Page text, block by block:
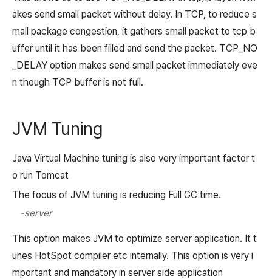
akes send small packet without delay. In TCP, to reduce s
mall package congestion, it gathers small packet to tcp b
uffer until it has been filled and send the packet. TCP_NO
_DELAY option makes send small packet immediately eve
n though TCP buffer is not full.
JVM Tuning
Java Virtual Machine tuning is also very important factor t
o run Tomcat
The focus of JVM tuning is reducing Full GC time.
-server
This option makes JVM to optimize server application. It t
unes HotSpot compiler etc internally. This option is very i
mportant and mandatory in server side application